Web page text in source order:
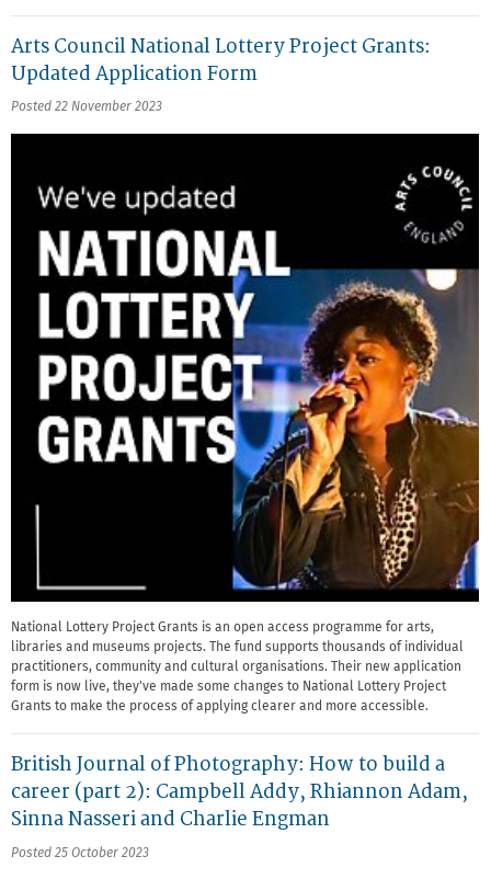
Arts Council National Lottery Project Grants:
Updated Application Form
Posted 22 November 2023
National Lottery Project Grants is an open access programme for arts,
libraries and museums projects. The fund supports thousands of individual
practitioners, community and cultural organisations. Their new application
form is now live, they've made some changes to National Lottery Project
Grants to make the process of applying clearer and more accessible.
British Journal of Photography: How to build a
career (part 2): Campbell Addy, Rhiannon Adam,
Sinna Nasseri and Charlie Engman
Posted 25 October 2023